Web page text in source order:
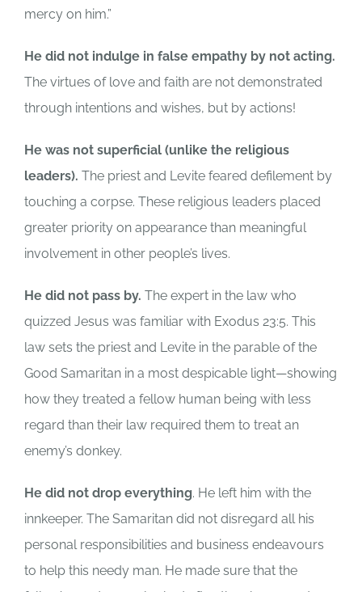
mercy on him.”
He did not indulge in false empathy by not acting.
The virtues of love and faith are not demonstrated
through intentions and wishes, but by actions!
He was not superficial (unlike the religious
leaders). The priest and Levite feared defilement by
touching a corpse. These religious leaders placed
greater priority on appearance than meaningful
involvement in other people’s lives.
He did not pass by. The expert in the law who
quizzed Jesus was familiar with Exodus 23:5. This
law sets the priest and Levite in the parable of the
Good Samaritan in a most despicable light—showing
how they treated a fellow human being with less
regard than their law required them to treat an
enemy’s donkey.
He did not drop everything. He left him with the
innkeeper. The Samaritan did not disregard all his
personal responsibilities and business endeavours
to help this needy man. He made sure that the